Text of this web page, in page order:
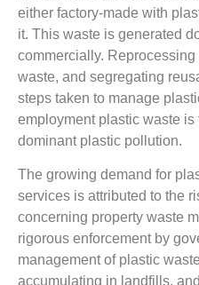
either factory-made with
it. This waste is generated
commercially.
waste, and segregating
steps taken to manage
employment plastic waste
dominant plastic pollution.
The growing demand for
services is attributed to the
concerning property waste
rigorous enforcement by
management of plastic
accumulating in landfills,